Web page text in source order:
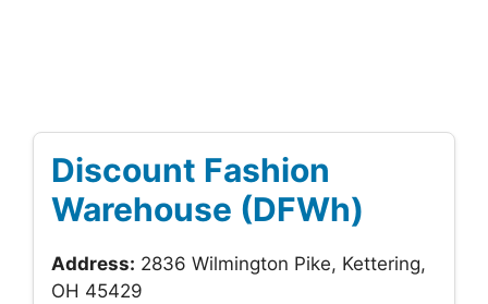
Discount Fashion
Warehouse (DFWh)
Address: 2836 Wilmington Pike, Kettering,
OH 45429